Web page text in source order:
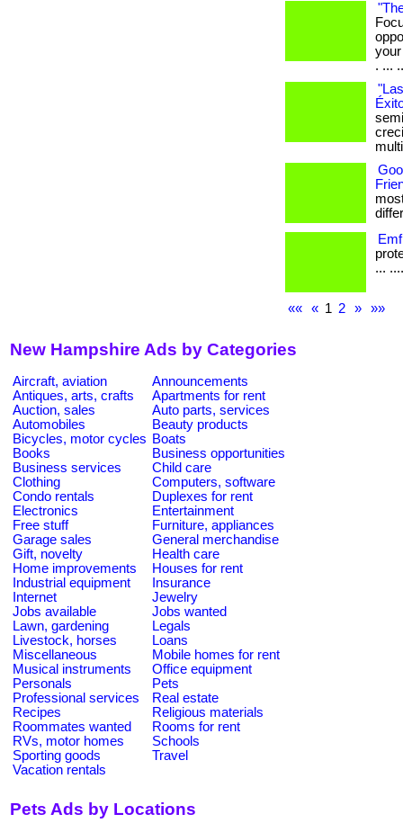
. ...
...
«« « 1 2 » »»
New Hampshire Ads by Categories
Aircraft, aviation
Announcements
Antiques, arts, crafts
Apartments for rent
Auction, sales
Auto parts, services
Automobiles
Beauty products
Bicycles, motor cycles Boats
Books
Business opportunities
Business services
Child care
Clothing
Computers, software
Condo rentals
Duplexes for rent
Electronics
Entertainment
Free stuff
Furniture, appliances
Garage sales
General merchandise
Gift, novelty
Health care
Home improvements
Houses for rent
Industrial equipment
Insurance
Internet
Jewelry
Jobs available
Jobs wanted
Lawn, gardening
Legals
Livestock, horses
Loans
Miscellaneous
Mobile homes for rent
Musical instruments
Office equipment
Personals
Pets
Professional services
Real estate
Recipes
Religious materials
Roommates wanted
Rooms for rent
RVs, motor homes
Schools
Sporting goods
Travel
Vacation rentals
Pets Ads by Locations